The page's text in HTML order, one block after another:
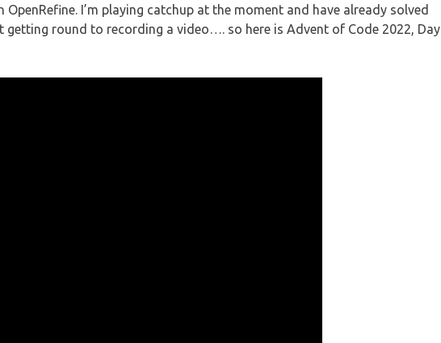
I’m playing catchup at the moment and have already solved
getting round to recording a video…. so here is Advent of Code 2022, Day